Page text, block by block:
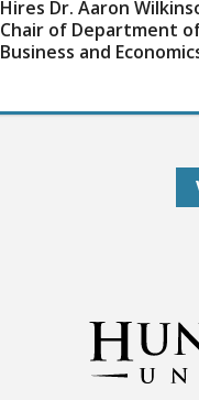
Hires Dr. Aaron
Chair of Department
Business and